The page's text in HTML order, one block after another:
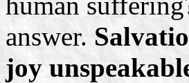
answer.
joy